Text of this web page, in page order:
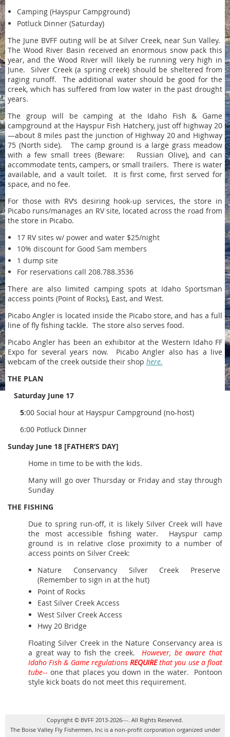
Camping (Hayspur Campground)
Potluck Dinner (Saturday)
The June BVFF outing will be at Silver Creek, near Sun Valley.
The Wood River Basin received an enormous snow pack this
year, and the Wood River will likely be running very high in
June. Silver Creek (a spring creek) should be sheltered from
raging runoff. The additional water should be good for the
creek, which has suffered from low water in the past drought
years.
The group will be camping at the Idaho Fish & Game
campground at the Hayspur Fish Hatchery, just off highway 20
—about 8 miles past the junction of Highway 20 and Highway
75 (North side). The camp ground is a large grass meadow
with a few small trees (Beware: Russian Olive), and can
accommodate tents, campers, or small trailers. There is water
available, and a vault toilet. It is first come, first served for
space, and no fee.
For those with RV’s desiring hook-up services, the store in
Picabo runs/manages an RV site, located across the road from
the store in Picabo.
17 RV sites w/ power and water $25/night
10% discount for Good Sam members
1 dump site
For reservations call 208.788.3536
There are also limited camping spots at Idaho Sportsman
access points (Point of Rocks), East, and West.
Picabo Angler is located inside the Picabo store, and has a full
line of fly fishing tackle. The store also serves food.
Picabo Angler has been an exhibitor at the Western Idaho FF
Expo for several years now. Picabo Angler also has a live
webcam of the creek outside their shop here.
THE PLAN
Saturday June 17
5:00 Social hour at Hayspur Campground (no-host)
6:00 Potluck Dinner
Sunday June 18 [FATHER’S DAY]
Home in time to be with the kids.
Many will go over Thursday or Friday and stay through
Sunday
THE FISHING
Due to spring run-off, it is likely Silver Creek will have
the most accessible fishing water. Hayspur camp
ground is in relative close proximity to a number of
access points on Silver Creek:
Nature Conservancy Silver Creek Preserve
(Remember to sign in at the hut)
Point of Rocks
East Silver Creek Access
West Silver Creek Access
Hwy 20 Bridge
Floating Silver Creek in the Nature Conservancy area is
a great way to fish the creek.However, be aware that
Idaho Fish & Game regulations REQUIREthat you use a float
tube-- one that places you down in the water. Pontoon
style kick boats do not meet this requirement.
Copyright © BVFF 2013-2026---. All Rights Reserved.
The Boise Valley Fly Fishermen, Inc is a non-profit corporation organized under